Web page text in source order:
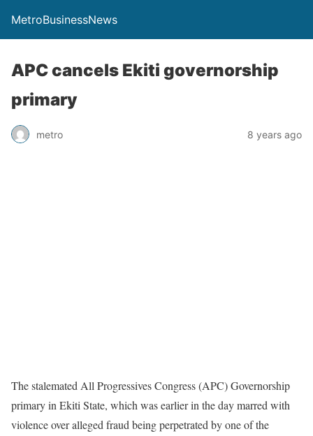
MetroBusinessNews
APC cancels Ekiti governorship
primary
metro 8 years ago
The stalemated All Progressives Congress (APC) Governorship
primary in Ekiti State, which was earlier in the day marred with
violence over alleged fraud being perpetrated by one of the